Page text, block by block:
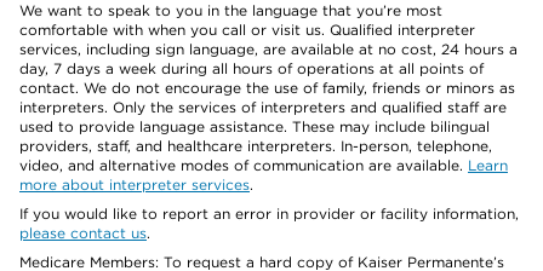
We want to speak to you in the language that you’re most
comfortable with when you call or visit us. Qualified interpreter
services, including sign language, are available at no cost, 24 hours a
day, 7 days a week during all hours of operations at all points of
contact. We do not encourage the use of family, friends or minors as
interpreters. Only the services of interpreters and qualified staff are
used to provide language assistance. These may include bilingual
providers, staff, and healthcare interpreters. In-person, telephone,
video, and alternative modes of communication are available. Learn
more about interpreter services.
If you would like to report an error in provider or facility information,
please contact us.
Medicare Members: To request a hard copy of Kaiser Permanente’s